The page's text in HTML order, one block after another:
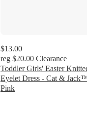
$13.00
reg $20.00 Clearance
Toddler Girls' Easter
Eyelet Dress - Cat &
Pink